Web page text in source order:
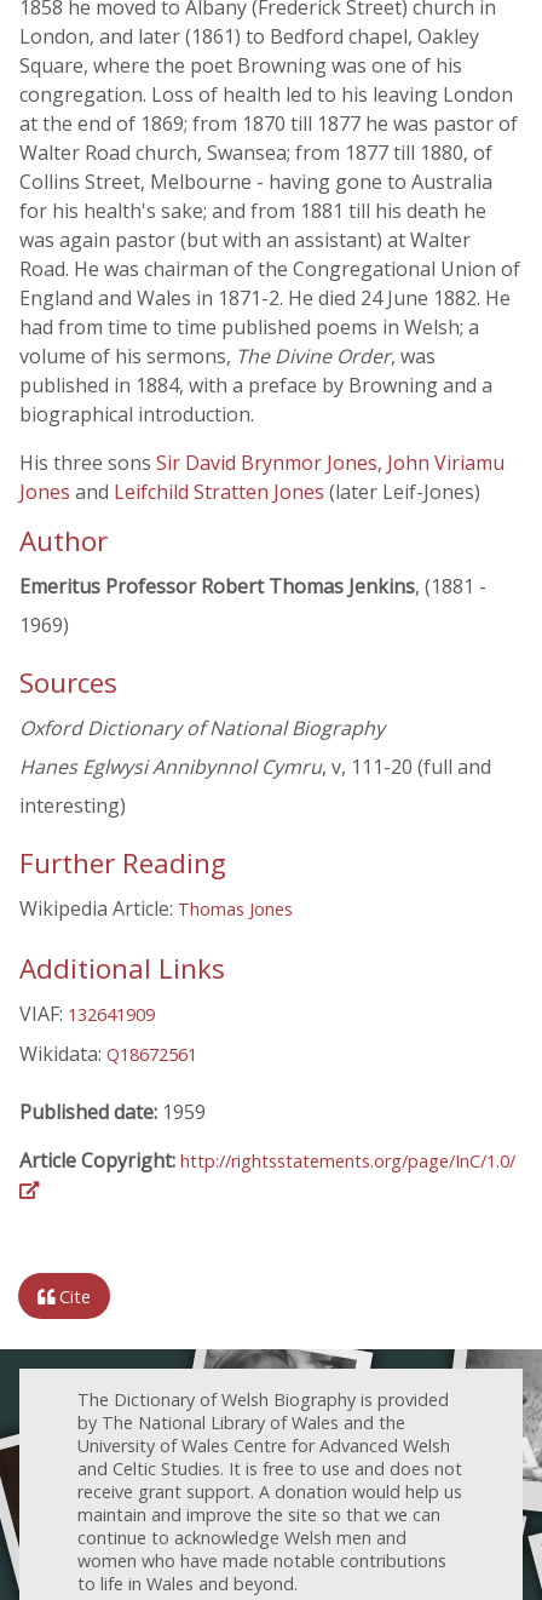
1858 he moved to Albany (Frederick Street) church in
London, and later (1861) to Bedford chapel, Oakley
Square, where the poet Browning was one of his
congregation. Loss of health led to his leaving London
at the end of 1869; from 1870 till 1877 he was pastor of
Walter Road church, Swansea; from 1877 till 1880, of
Collins Street, Melbourne - having gone to Australia
for his health's sake; and from 1881 till his death he
was again pastor (but with an assistant) at Walter
Road. He was chairman of the Congregational Union of
England and Wales in 1871-2. He died 24 June 1882. He
had from time to time published poems in Welsh; a
volume of his sermons, The Divine Order, was
published in 1884, with a preface by Browning and a
biographical introduction.
His three sons Sir David Brynmor Jones, John Viriamu
Jones and Leifchild Stratten Jones (later Leif-Jones)
Author
Emeritus Professor Robert Thomas Jenkins, (1881 -
1969)
Sources
Oxford Dictionary of National Biography
Hanes Eglwysi Annibynnol Cymru, v, 111-20 (full and
interesting)
Further Reading
Wikipedia Article: Thomas Jones
Additional Links
VIAF: 132641909
Wikidata: Q18672561
Published date: 1959
Article Copyright: http://rightsstatements.org/page/InC/1.0/
Cite
The Dictionary of Welsh Biography is provided
by The National Library of Wales and the
University of Wales Centre for Advanced Welsh
and Celtic Studies. It is free to use and does not
receive grant support. A donation would help us
maintain and improve the site so that we can
continue to acknowledge Welsh men and
women who have made notable contributions
to life in Wales and beyond.